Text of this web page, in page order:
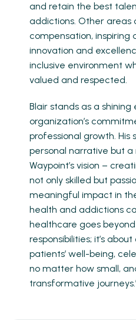
and retain the best
addictions. Other areas
compensation, inspiring
innovation and
inclusive environment
valued and respected.
Blair stands as a
organization’s
professional growth. His
personal narrative but
Waypoint’s vision –
not only skilled but
meaningful impact in
health and addictions
healthcare goes
responsibilities; it’s
patients’ well-being,
no matter how small,
transformative